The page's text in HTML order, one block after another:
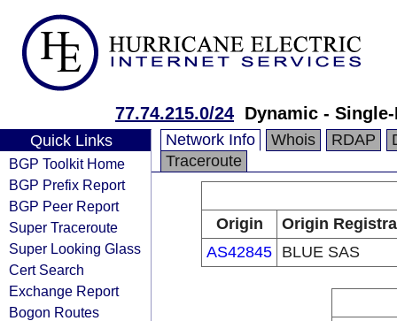
77.74.215.0/24 Dynamic -
Quick Links
BGP Toolkit Home
BGP Prefix Report
BGP Peer Report
Super Traceroute
Super Looking Glass
Cert Search
Exchange Report
Bogon Routes
Network Info Whois RDAP
Traceroute
Origin
Origin
AS42845 BLUE SAS